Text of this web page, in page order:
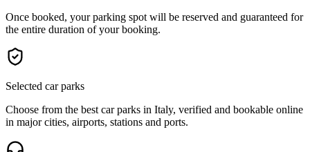
Once booked, your parking spot will be reserved and guaranteed for
the entire duration of your booking.
Selected car parks
Choose from the best car parks in Italy, verified and bookable online
in major cities, airports, stations and ports.